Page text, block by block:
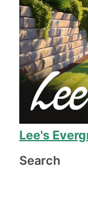
equipment,
were happy
The work is
fixed
with due to
will
need more
Lee's
Search